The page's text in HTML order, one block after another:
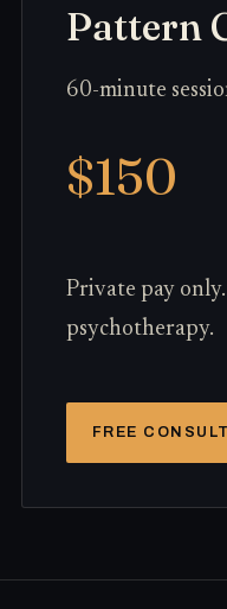
Pattern
60-minute
$150
Private pay
psychotherapy.
FREE